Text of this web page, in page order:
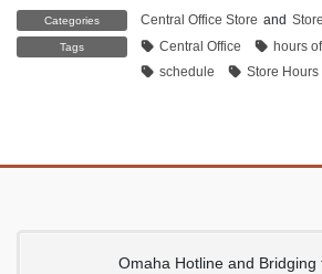
Categories Central Office Store and
Tags Central Office
hours
schedule
Store Hours
Omaha Hotline and Bridging